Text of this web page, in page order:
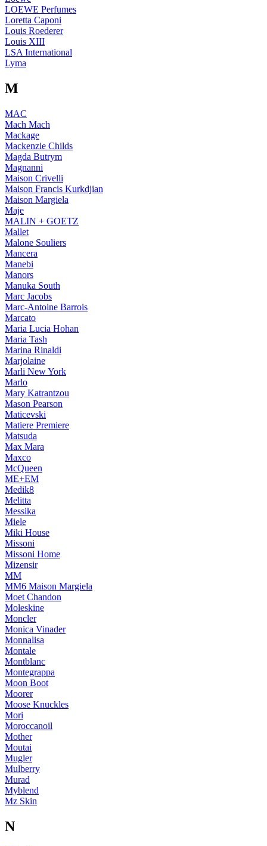
LOEWE Perfumes
Loretta Caponi
Louis Roederer
Louis XIII
LSA International
Lyma
M
MAC
Mach Mach
Mackage
Mackenzie Childs
Magda Butrym
Magnanni
Maison Crivelli
Maison Francis Kurkdjian
Maison Margiela
Maje
MALIN + GOETZ
Mallet
Malone Souliers
Mancera
Manebi
Manors
Manuka South
Marc Jacobs
Marc-Antoine Barrois
Marcato
Maria Lucia Hohan
Maria Tash
Marina Rinaldi
Marjolaine
Marli New York
Marlo
Mary Katrantzou
Mason Pearson
Maticevski
Matiere Premiere
Matsuda
Max Mara
Maxco
McQueen
ME+EM
Medik8
Melitta
Messika
Miele
Miki House
Missoni
Missoni Home
Mizensir
MM
MM6 Maison Margiela
Moet Chandon
Moleskine
Moncler
Monica Vinader
Monnalisa
Montale
Montblanc
Montegrappa
Moon Boot
Moorer
Moose Knuckles
Mori
Moroccanoil
Mother
Moutai
Mugler
Mulberry
Murad
Myblend
Mz Skin
N